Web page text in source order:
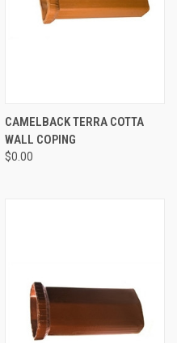
CAMELBACK TERRA COTTA
WALL COPING
$0.00